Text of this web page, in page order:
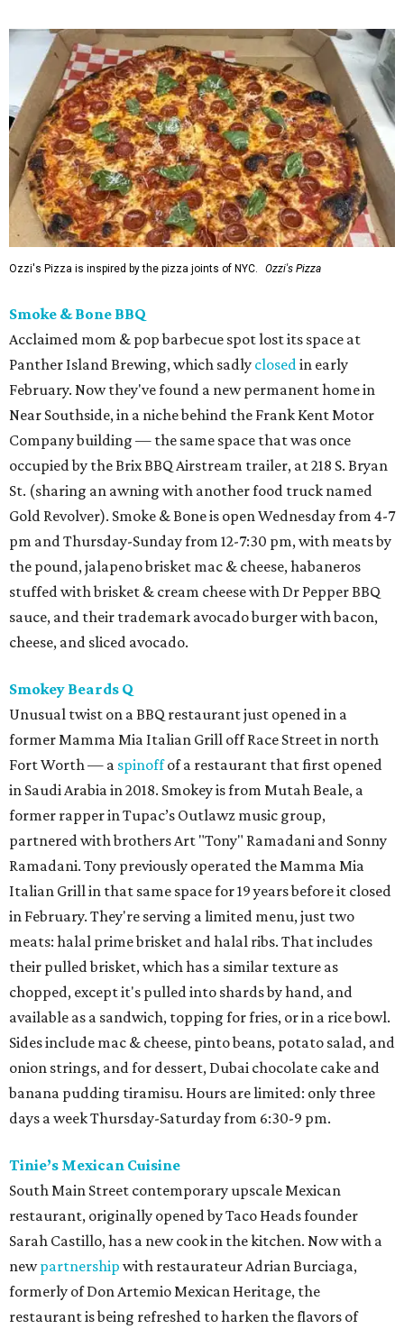
Ozzi's Pizza is inspired by the pizza joints of NYC. Ozzi's Pizza
Smoke & Bone BBQ
Acclaimed mom & pop barbecue spot lost its space at
Panther Island Brewing, which sadly closed in early
February. Now they've found a new permanent home in
Near Southside, in a niche behind the Frank Kent Motor
Company building — the same space that was once
occupied by the Brix BBQ Airstream trailer, at 218 S. Bryan
St. (sharing an awning with another food truck named
Gold Revolver). Smoke & Bone is open Wednesday from 4-7
pm and Thursday-Sunday from 12-7:30 pm, with meats by
the pound, jalapeno brisket mac & cheese, habaneros
stuffed with brisket & cream cheese with Dr Pepper BBQ
sauce, and their trademark avocado burger with bacon,
cheese, and sliced avocado.
Smokey Beards Q
Unusual twist on a BBQ restaurant just opened in a
former Mamma Mia Italian Grill off Race Street in north
Fort Worth — a spinoffof a restaurant that first opened
in Saudi Arabia in 2018. Smokey is from Mutah Beale, a
former rapper in Tupac’s Outlawz music group,
partnered with brothers Art "Tony" Ramadani and Sonny
Ramadani. Tony previously operated the Mamma Mia
Italian Grill in that same space for 19 years before it closed
in February. They're serving a limited menu, just two
meats: halal prime brisket and halal ribs. That includes
their pulled brisket, which has a similar texture as
chopped, except it's pulled into shards by hand, and
available as a sandwich, topping for fries, or in a rice bowl.
Sides include mac & cheese, pinto beans, potato salad, and
onion strings, and for dessert, Dubai chocolate cake and
banana pudding tiramisu. Hours are limited: only three
days a week Thursday-Saturday from 6:30-9 pm.
Tinie’s Mexican Cuisine
South Main Street contemporary upscale Mexican
restaurant, originally opened by Taco Heads founder
Sarah Castillo, has a new cook in the kitchen. Now with a
newpartnership with restaurateur Adrian Burciaga,
formerly of Don Artemio Mexican Heritage, the
restaurant is being refreshed to harken the flavors of